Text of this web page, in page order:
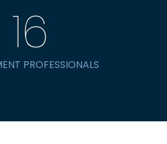
16
PROFESSIONALS